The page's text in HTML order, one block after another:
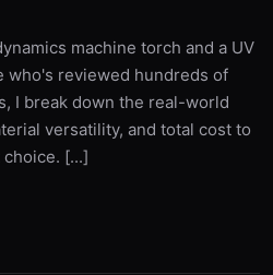
machine torch and a UV
who's reviewed hundreds of
I break down the real-world
versatility, and total cost to
[...]